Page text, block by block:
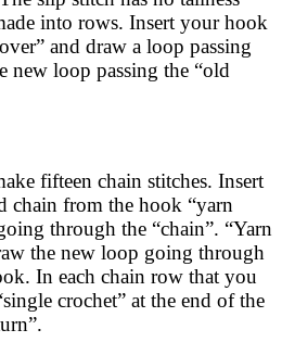
into rows. Insert your hook
and draw a loop passing
new loop passing the “old
fifteen chain stitches. Insert
chain from the hook “yarn
through the “chain”. “Yarn
the new loop going through
In each chain row that you
crochet” at the end of the